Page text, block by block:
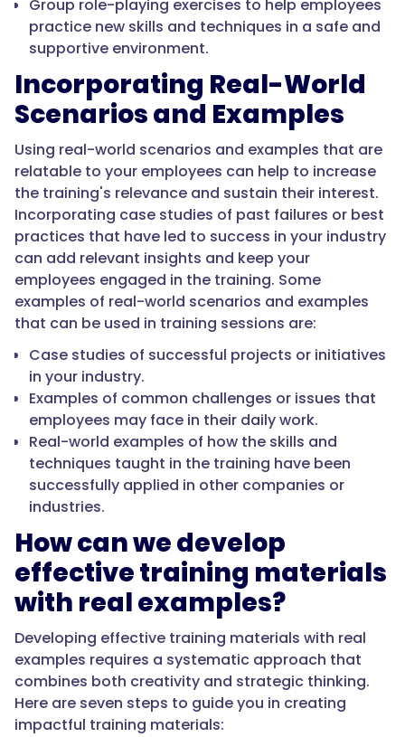
Group role-playing exercises to help employees
practice new skills and techniques in a safe and
supportive environment.
Incorporating Real-World
Scenarios and Examples
Using real-world scenarios and examples that are
relatable to your employees can help to increase
the training's relevance and sustain their interest.
Incorporating case studies of past failures or best
practices that have led to success in your industry
can add relevant insights and keep your
employees engaged in the training. Some
examples of real-world scenarios and examples
that can be used in training sessions are:
Case studies of successful projects or initiatives
in your industry.
Examples of common challenges or issues that
employees may face in their daily work.
Real-world examples of how the skills and
techniques taught in the training have been
successfully applied in other companies or
industries.
How can we develop
effective training materials
with real examples?
Developing effective training materials with real
examples requires a systematic approach that
combines both creativity and strategic thinking.
Here are seven steps to guide you in creating
impactful training materials: